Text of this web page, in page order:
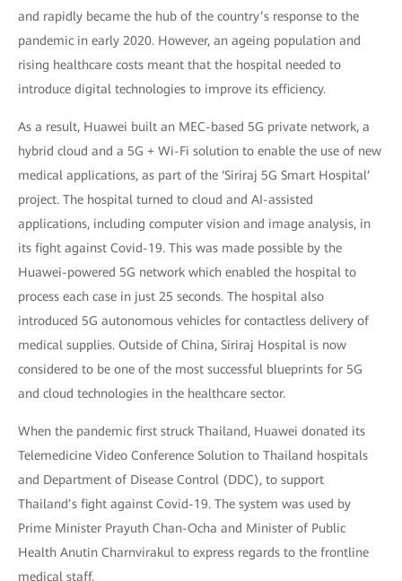
and rapidly became the hub of the country’s response to the
pandemic in early 2020. However, an ageing population and
rising healthcare costs meant that the hospital needed to
introduce digital technologies to improve its efficiency.
As a result, Huawei built an MEC-based 5G private network, a
hybrid cloud and a 5G + Wi-Fi solution to enable the use of new
medical applications, as part of the ‘Siriraj 5G Smart Hospital’
project. The hospital turned to cloud and AI-assisted
applications, including computer vision and image analysis, in
its fight against Covid-19. This was made possible by the
Huawei-powered 5G network which enabled the hospital to
process each case in just 25 seconds. The hospital also
introduced 5G autonomous vehicles for contactless delivery of
medical supplies. Outside of China, Siriraj Hospital is now
considered to be one of the most successful blueprints for 5G
and cloud technologies in the healthcare sector.
When the pandemic first struck Thailand, Huawei donated its
Telemedicine Video Conference Solution to Thailand hospitals
and Department of Disease Control (DDC), to support
Thailand’s fight against Covid-19. The system was used by
Prime Minister Prayuth Chan-Ocha and Minister of Public
Health Anutin Charnvirakul to express regards to the frontline
medical staff.